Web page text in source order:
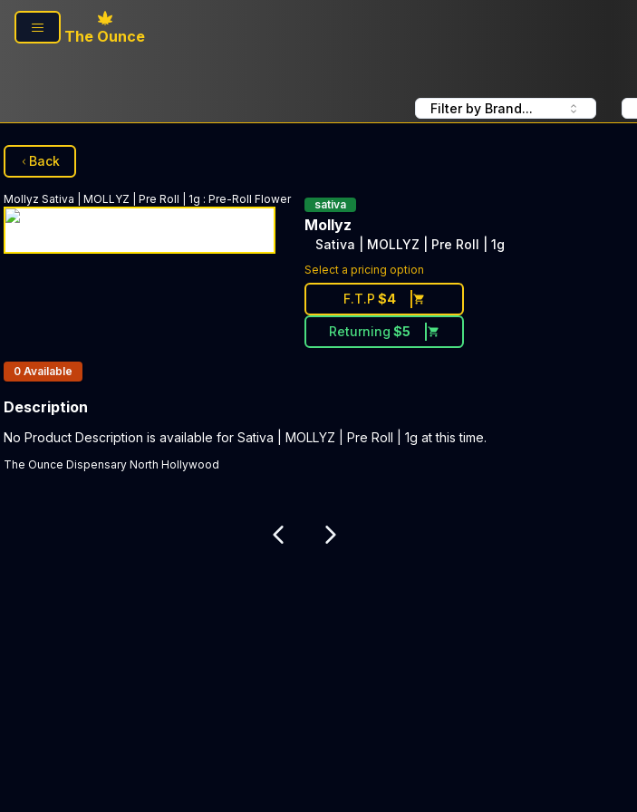
Skip to main content
The Ounce
Filter by Brand...
Back
Mollyz Sativa | MOLLYZ | Pre Roll | 1g : Pre-Roll Flower sativa
Mollyz
Sativa | MOLLYZ | Pre Roll | 1g
Select a pricing option
F.T.P $4
Returning $5
Products In Inventory:
0 Available
Description
Product Description:
No Product Description is available for Sativa | MOLLYZ | Pre Roll | 1g at this time.
The Ounce Dispensary North Hollywood